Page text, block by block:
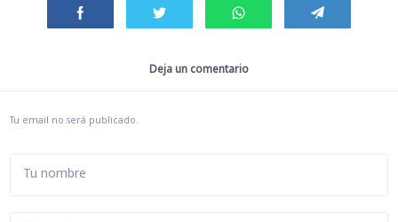
Deja un comentario
Tu email no será publicado.
Tu nombre